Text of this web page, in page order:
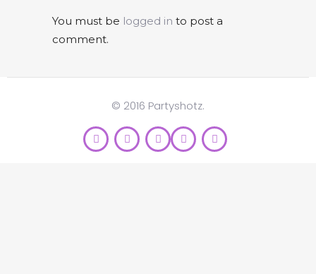
You must be logged in to post a
comment.
© 2016 Partyshotz.